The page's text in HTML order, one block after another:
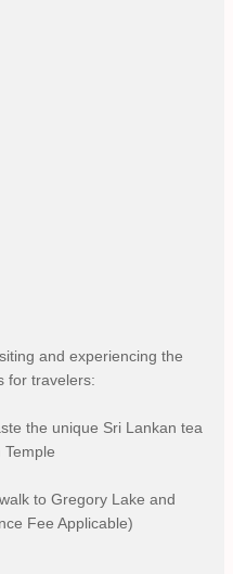
and experiencing the
for travelers:
the unique Sri Lankan tea
to Gregory Lake and
Fee Applicable)